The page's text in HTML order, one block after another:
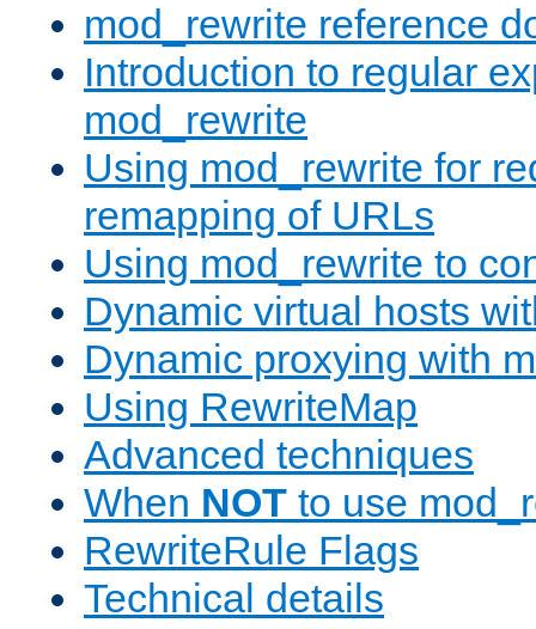
mod_rewrite reference
Introduction to regular
mod_rewrite
Using mod_rewrite for
remapping of URLs
Using mod_rewrite to
Dynamic virtual hosts
Dynamic proxying with
Using RewriteMap
Advanced techniques
When NOT to use
RewriteRule Flags
Technical details